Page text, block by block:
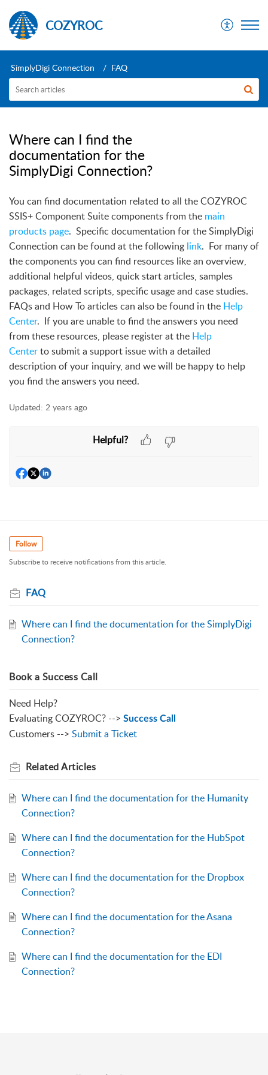
COZYROC
SimplyDigi Connection FAQ
Where can I find the
documentation for the
SimplyDigi Connection?
You can find documentation related to all the COZYROC
SSIS+ Component Suite components from the main
products page. Specific documentation for the SimplyDigi
Connection can be found at the following link. For many of
the components you can find resources like an overview,
additional helpful videos, quick start articles, samples
packages, related scripts, specific usage and case studies.
FAQs and How To articles can also be found in the Help
Center. If you are unable to find the answers you need
from these resources, please register at the Help
Centerto submit a support issue with a detailed
description of your inquiry, and we will be happy to help
you find the answers you need.
Updated: 2 years ago
Helpful?
Follow
Subscribe to receive notifications from this article.
FAQ
Where can I find the documentation for the SimplyDigi
Connection?
Book a Success Call
Need Help?
Evaluating COZYROC? --> Success Call
Customers --> Submit a Ticket
RelatedArticles
Where can I find the documentation for the Humanity
Connection?
Where can I find the documentation for the HubSpot
Connection?
Where can I find the documentation for the Dropbox
Connection?
Where can I find the documentation for the Asana
Connection?
Where can I find the documentation for the EDI
Connection?